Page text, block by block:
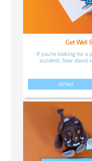
Get Well
If you're looking for a
accident, how about
DETAILS